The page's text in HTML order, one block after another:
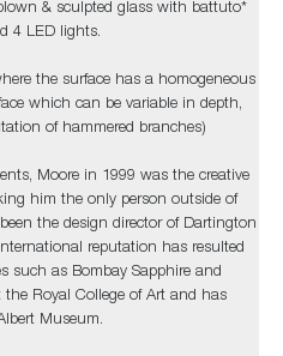
& sculpted glass with battuto*
4 LED lights.
the surface has a homogeneous
which can be variable in depth,
of hammered branches)
Moore in 1999 was the creative
him the only person outside of
the design director of Dartington
reputation has resulted
such as Bombay Sapphire and
Royal College of Art and has
Museum.